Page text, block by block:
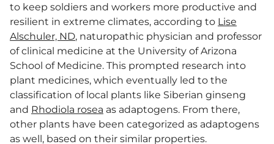
to keep soldiers and workers more productive and
resilient in extreme climates, according to Lise
Alschuler, ND, naturopathic physician and professor
of clinical medicine at the University of Arizona
School of Medicine. This prompted research into
plant medicines, which eventually led to the
classification of local plants like Siberian ginseng
and Rhodiola rosea as adaptogens. From there,
other plants have been categorized as adaptogens
as well, based on their similar properties.